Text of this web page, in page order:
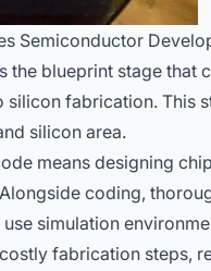
Semiconductor
the blueprint stage
silicon fabrication. This
silicon area.
means designing
coding,
simulation
fabrication steps,